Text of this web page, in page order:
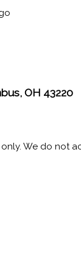
OH 43220
We do not